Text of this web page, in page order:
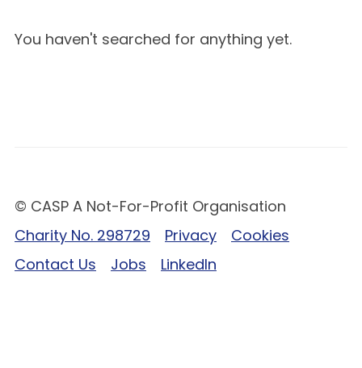
You haven't searched for anything yet.
© CASP A Not-For-Profit Organisation
Charity No. 298729
Privacy
Cookies
Contact Us
Jobs LinkedIn